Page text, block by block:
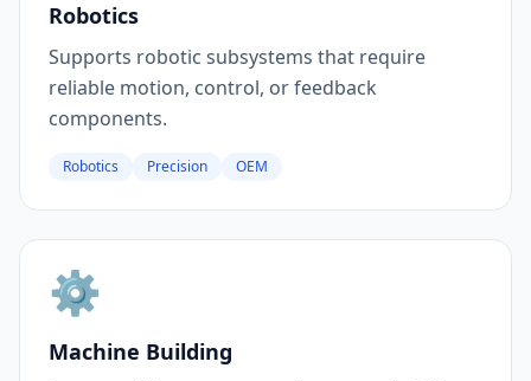
Robotics
Supports robotic subsystems that require
reliable motion, control, or feedback
components.
Robotics Precision OEM
⚙️
Machine Building